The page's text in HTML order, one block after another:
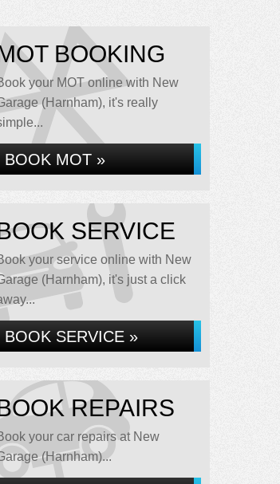
BOOKING
your MOT online with New
(Harnham), it's really
BOOK MOT »
SERVICE
your service online with New
(Harnham), it's just a click
BOOK SERVICE »
REPAIRS
your car repairs at New
(Harnham)...